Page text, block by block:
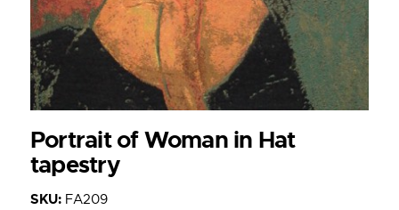
Portrait of Woman in Hat
tapestry
SKU: FA209